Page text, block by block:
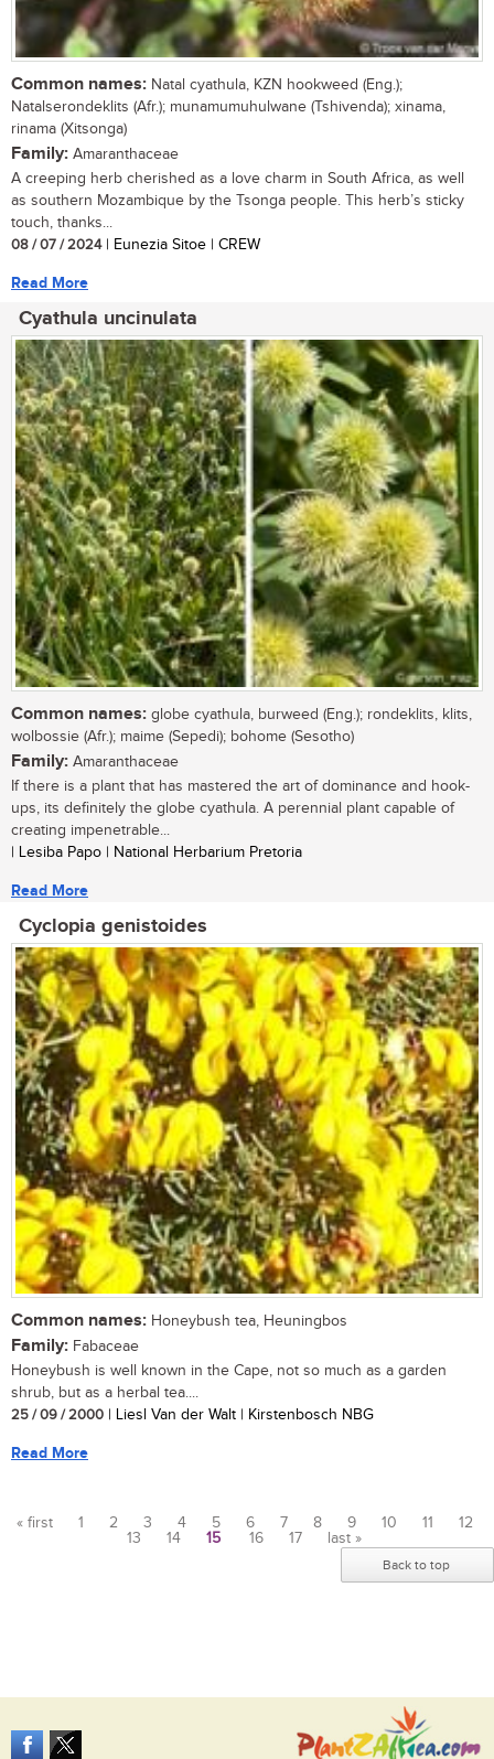
Common names: Natal cyathula, KZN hookweed (Eng.);
Natalserondeklits (Afr.); munamumuhulwane (Tshivenda); xinama,
rinama (Xitsonga)
Family: Amaranthaceae
A creeping herb cherished as a love charm in South Africa, as well
as southern Mozambique by the Tsonga people. This herb’s sticky
touch, thanks...
08 / 07 / 2024| Eunezia Sitoe | CREW
Read More
Cyathula uncinulata
Common names: globe cyathula, burweed (Eng.); rondeklits, klits,
wolbossie (Afr.); maime (Sepedi); bohome (Sesotho)
Family: Amaranthaceae
If there is a plant that has mastered the art of dominance and hook-
ups, its definitely the globe cyathula. A perennial plant capable of
creating impenetrable...
| Lesiba Papo | National Herbarium Pretoria
Read More
Cyclopia genistoides
Common names: Honeybush tea, Heuningbos
Family: Fabaceae
Honeybush is well known in the Cape, not so much as a garden
shrub, but as a herbal tea....
25 / 09 / 2000 | Liesl Van der Walt | Kirstenbosch NBG
Read More
« first 1 2 3 4 5 6 7 8 9 10 11
12
13
14 15 16 17 last »
Back to top